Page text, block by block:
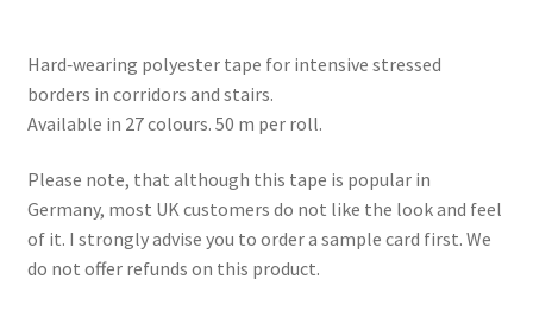
Hard‑wearing polyester tape for intensive stressed
borders in corridors and stairs.
Available in 27 colours. 50 m per roll.
Please note, that although this tape is popular in
Germany, most UK customers do not like the look and feel
of it. I strongly advise you to order a sample card first. We
do not offer refunds on this product.